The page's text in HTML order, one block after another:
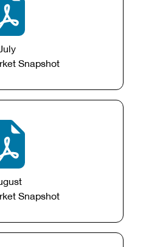
Snapshot
Snapshot